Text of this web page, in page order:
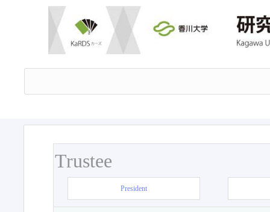
Trustee
President